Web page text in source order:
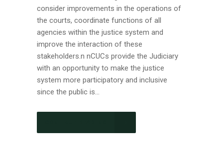
consider improvements in the operations of
the courts, coordinate functions of all
agencies within the justice system and
improve the interaction of these
stakeholders.n nCUCs provide the Judiciary
with an opportunity to make the justice
system more participatory and inclusive
since the public is...